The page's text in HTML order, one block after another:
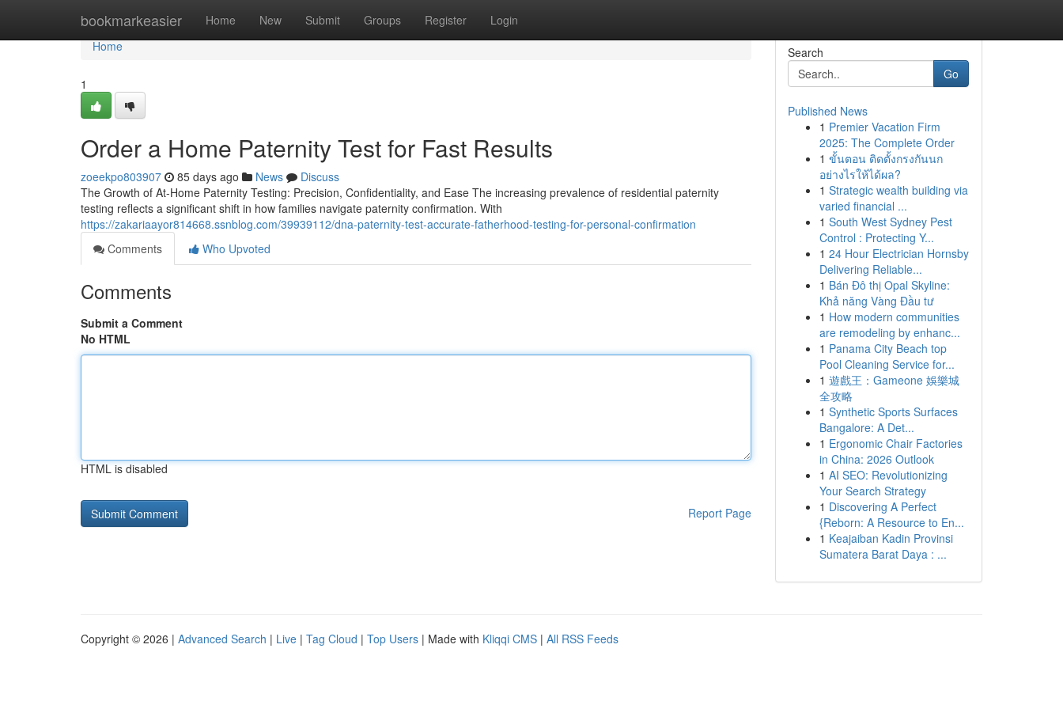
bookmarkeasier Home New Submit Groups Register Login
Home
Home
1
Order a Home Paternity Test for Fast Results
zoeekpo803907 85 days ago News
Discuss
The Growth of At-Home Paternity Testing: Precision, Confidentiality, and Ease The increasing prevalence of residential paternity
testing reflects a significant shift in how families navigate paternity confirmation. With
https://zakariaayor814668.ssnblog.com/39939112/dna-paternity-test-accurate-fatherhood-testing-for-personal-confirmation
Comments
Who Upvoted
Comments
Submit a Comment
No HTML
HTML is disabled
Report Page
Search
Go
Published News
1 Premier Vacation Firm
2025: The Complete Order
1 ขั้นตอน ติดตั้งกรงกันนก
อย่างไรให้ได้ผล?
1 Strategic wealth building via
varied financial ...
1 South West Sydney Pest
Control : Protecting Y...
1 24 Hour Electrician Hornsby
Delivering Reliable...
1 Bán Đô thị Opal Skyline:
Khả năng Vàng Đầu tư
1 How modern communities
are remodeling by enhanc...
1 Panama City Beach top
Pool Cleaning Service for...
1 遊戲王：Gameone 娛樂城
全攻略
1 Synthetic Sports Surfaces
Bangalore: A Det...
1 Ergonomic Chair Factories
in China: 2026 Outlook
1 AI SEO: Revolutionizing
Your Search Strategy
1 Discovering A Perfect
{Reborn: A Resource to En...
1 Keajaiban Kadin Provinsi
Sumatera Barat Daya : ...
Copyright © 2026 | Advanced Search | Live | Tag Cloud | Top Users | Made with Kliqqi CMS | All RSS Feeds